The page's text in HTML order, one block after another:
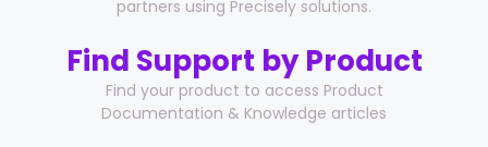
partners using Precisely solutions.
Find Support by Product
Find your product to access Product
Documentation & Knowledge articles